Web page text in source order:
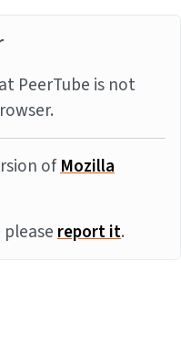
PeerTube is not
ofMozilla
report it.